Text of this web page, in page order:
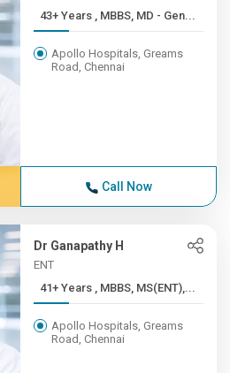
43+ Years , MBBS, MD - Gen...
Apollo Hospitals, Greams
Road, Chennai
Call Now
Dr Ganapathy H
ENT
41+ Years , MBBS, MS(ENT),...
Apollo Hospitals, Greams
Road, Chennai